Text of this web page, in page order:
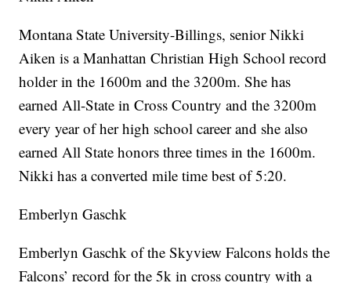
Montana State University-Billings, senior Nikki
Aiken is a Manhattan Christian High School record
holder in the 1600m and the 3200m. She has
earned All-State in Cross Country and the 3200m
every year of her high school career and she also
earned All State honors three times in the 1600m.
Nikki has a converted mile time best of 5:20.
Emberlyn Gaschk
Emberlyn Gaschk of the Skyview Falcons holds the
Falcons’ record for the 5k in cross country with a